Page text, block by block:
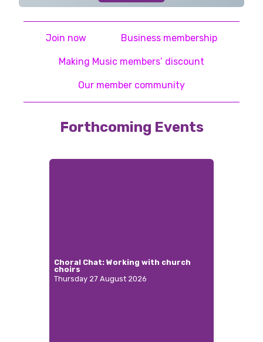
Join now Business membership
Making Music members’ discount
Our member community
Forthcoming Events
Choral Chat: Working with church
choirs
Thursday 27 August 2026